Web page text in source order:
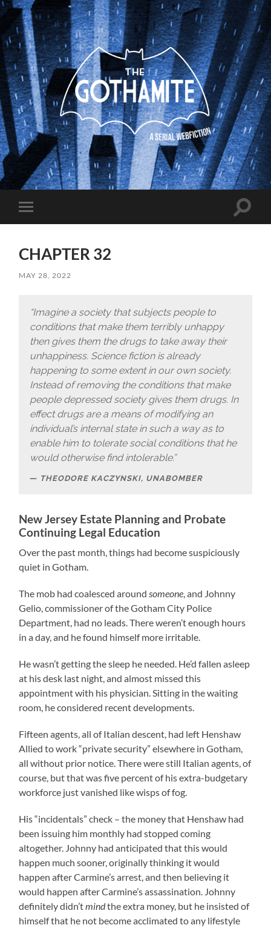
The
Gothamite
Toggle
mobile
Toggle
CHAPTER 32
MAY 28, 2022
“Imagine a society that subjects people to
conditions that make them terribly unhappy
then gives them the drugs to take away their
unhappiness. Science fiction is already
happening to some extent in our own society.
Instead of removing the conditions that make
people depressed society gives them drugs. In
effect drugs are a means of modifying an
individual’s internal state in such a way as to
enable him to tolerate social conditions that he
would otherwise find intolerable.”
THEODORE KACZYNSKI, UNABOMBER
New Jersey Estate Planning and Probate
Continuing Legal Education
Over the past month, things had become suspiciously
quiet in Gotham.
The mob had coalesced around someone , and Johnny
Gelio, commissioner of the Gotham City Police
Department, had no leads. There weren’t enough hours
in a day, and he found himself more irritable.
He wasn’t getting the sleep he needed. He’d fallen asleep
at his desk last night, and almost missed this
appointment with his physician. Sitting in the waiting
room, he considered recent developments.
Fifteen agents, all of Italian descent, had left Henshaw
Allied to work “private security” elsewhere in Gotham,
all without prior notice. There were still Italian agents, of
course, but that was five percent of his extra-budgetary
workforce just vanished like wisps of fog.
His “incidentals” check – the money that Henshaw had
been issuing him monthly had stopped coming
altogether. Johnny had anticipated that this would
happen much sooner, originally thinking it would
happen after Carmine’s arrest, and then believing it
would happen after Carmine’s assassination. Johnny
definitely didn’tmindthe extra money, but he insisted of
himself that he not become acclimated to any lifestyle